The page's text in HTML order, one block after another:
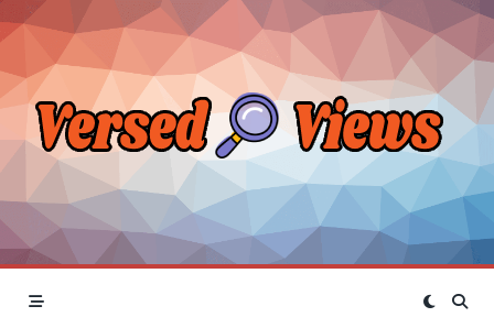
Skip
to
content